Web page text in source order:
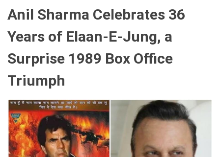
Anil Sharma Celebrates 36
Years of Elaan-E-Jung, a
Surprise 1989 Box Office
Triumph